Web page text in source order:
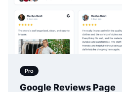
Pro
Google Reviews Page